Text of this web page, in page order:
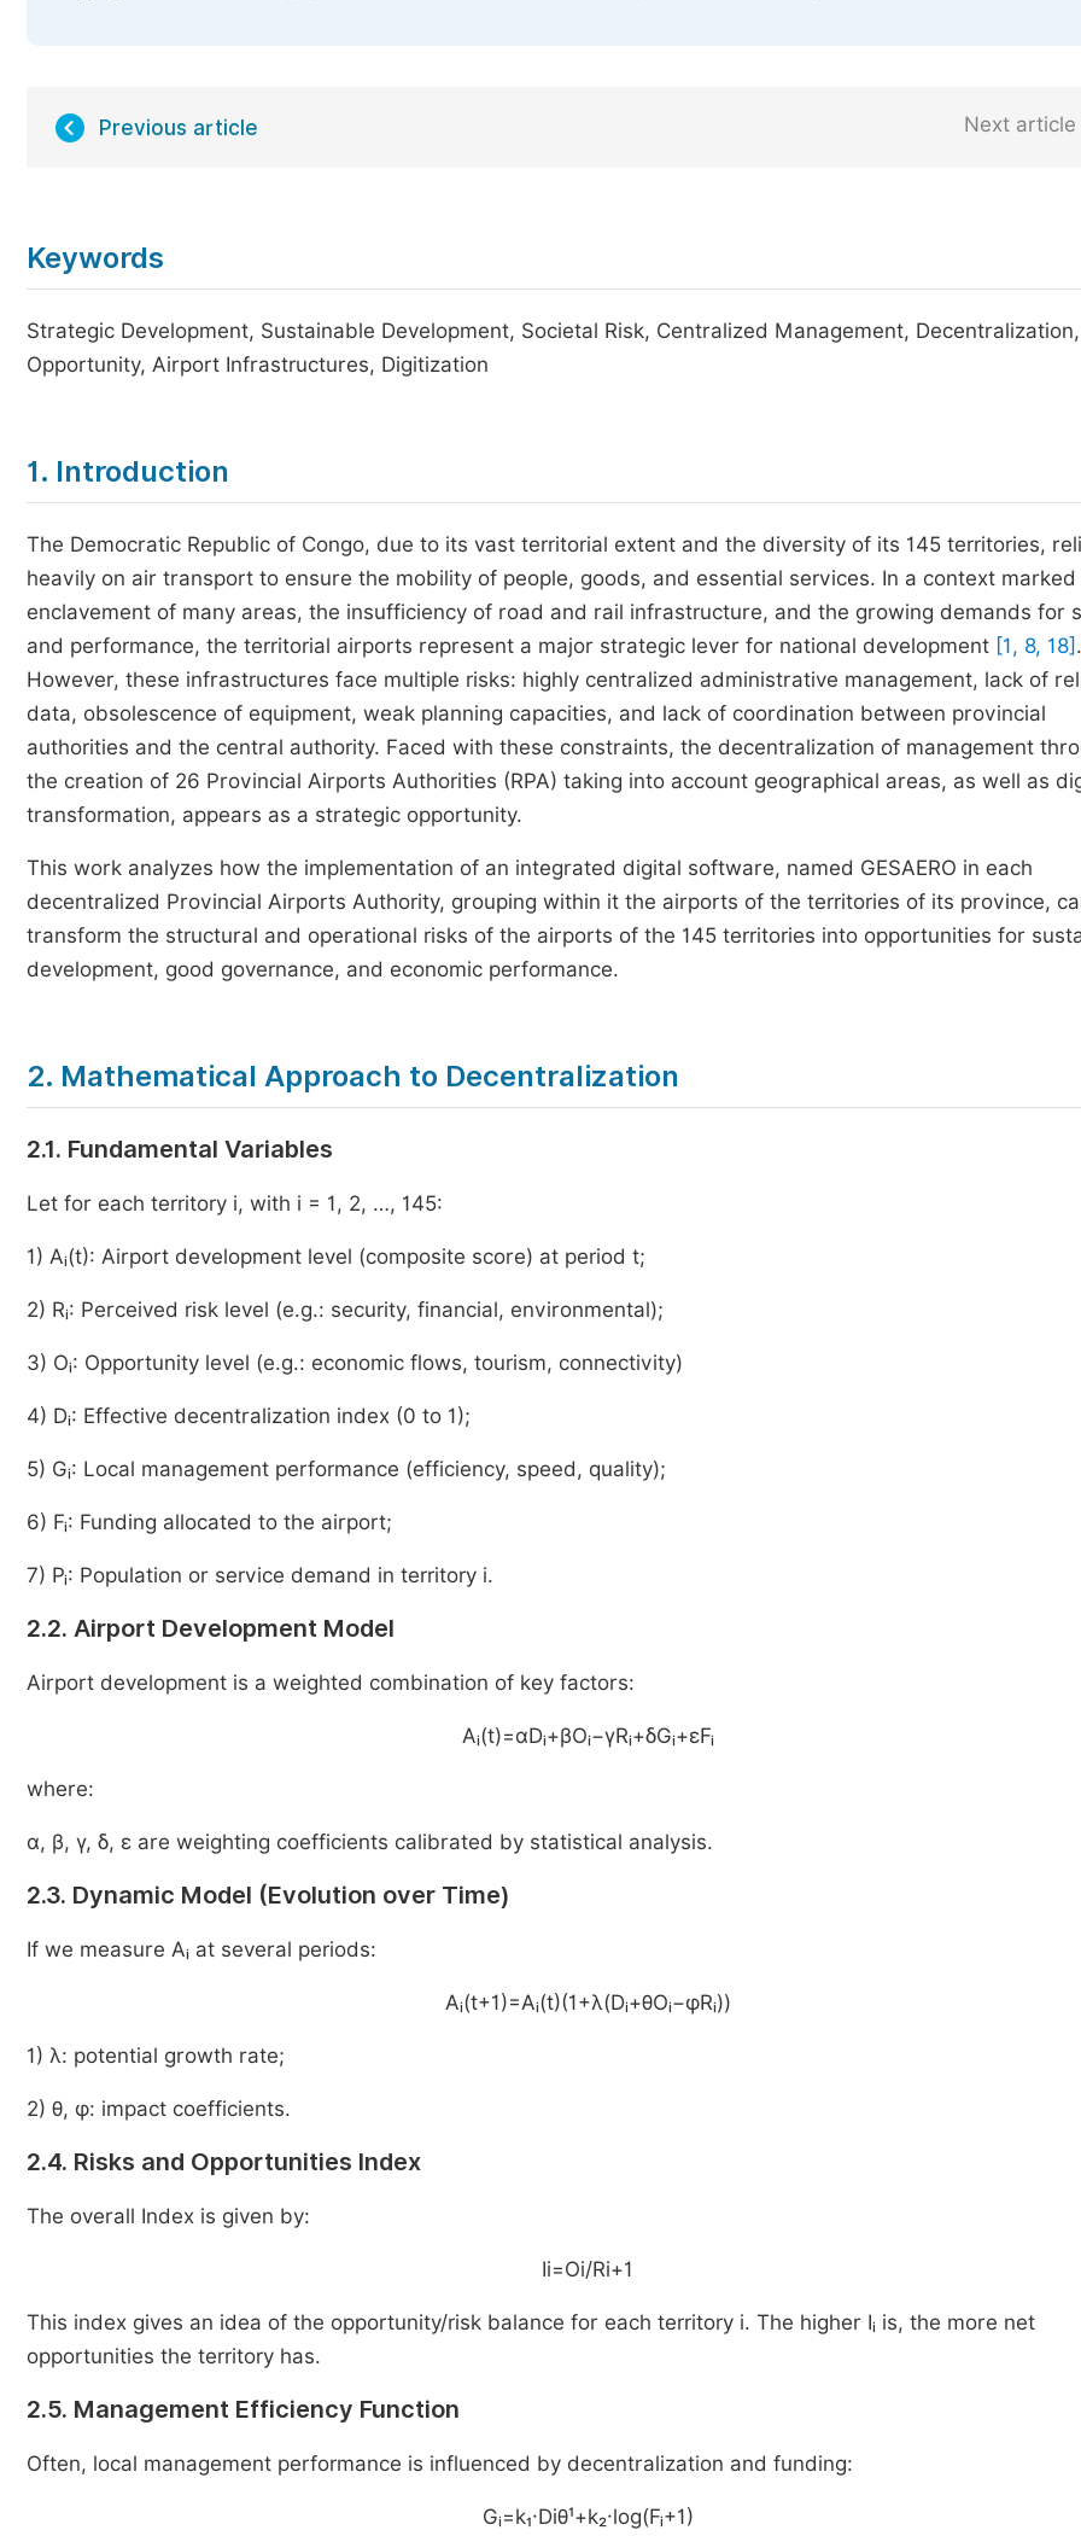
Previous article Next article
Keywords
Strategic Development, Sustainable Development, Societal Risk, Centralized Management, Decentralization,
Opportunity, Airport Infrastructures, Digitization
1. Introduction
The Democratic Republic of Congo, due to its vast territorial extent and the diversity of its 145 territories,
heavily on air transport to ensure the mobility of people, goods, and essential services. In a context
enclavement of many areas, the insufficiency of road and rail infrastructure, and the growing demands for
and performance, the territorial airports represent a major strategic lever for national development [1, 8, 18] .
However, these infrastructures face multiple risks: highly centralized administrative management, lack of
data, obsolescence of equipment, weak planning capacities, and lack of coordination between provincial
authorities and the central authority. Faced with these constraints, the decentralization of management
the creation of 26 Provincial Airports Authorities (RPA) taking into account geographical areas, as well as
transformation, appears as a strategic opportunity.
This work analyzes how the implementation of an integrated digital software, named GESAERO in each
decentralized Provincial Airports Authority, grouping within it the airports of the territories of its province,
transform the structural and operational risks of the airports of the 145 territories into opportunities for
development, good governance, and economic performance.
2. Mathematical Approach to Decentralization
2.1. Fundamental Variables
Let for each territory i, with i = 1, 2, …, 145:
1) Aᵢ(t): Airport development level (composite score) at period t;
2) Rᵢ: Perceived risk level (e.g.: security, financial, environmental);
3) Oᵢ: Opportunity level (e.g.: economic flows, tourism, connectivity)
4) Dᵢ: Effective decentralization index (0 to 1);
5) Gᵢ: Local management performance (efficiency, speed, quality);
6) Fᵢ: Funding allocated to the airport;
7) Pᵢ: Population or service demand in territory i.
2.2. Airport Development Model
Airport development is a weighted combination of key factors:
Aᵢ(t)=αDᵢ+βOᵢ−γRᵢ+δGᵢ+εFᵢ
where:
α, β, γ, δ, ε are weighting coefficients calibrated by statistical analysis.
2.3. Dynamic Model (Evolution over Time)
If we measure Aᵢ at several periods:
Aᵢ(t+1)=Aᵢ(t)(1+λ(Dᵢ+θOᵢ−φRᵢ))
1) λ: potential growth rate;
2) θ, φ: impact coefficients.
2.4. Risks and Opportunities Index
The overall Index is given by:
Ii=Oi/Ri+1
This index gives an idea of the opportunity/risk balance for each territory i. The higher Iᵢ is, the more net
opportunities the territory has.
2.5. Management Efficiency Function
Often, local management performance is influenced by decentralization and funding:
Gᵢ=k₁·Diθ¹+k₂·log(Fᵢ+1)